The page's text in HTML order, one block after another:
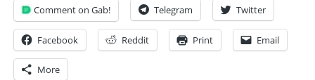
Comment on Gab! Telegram Twitter
Facebook Reddit Print Email
More